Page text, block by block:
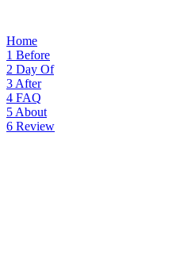
Home
1 Before
2 Day Of
3 After
4 FAQ
5 About
6 Review